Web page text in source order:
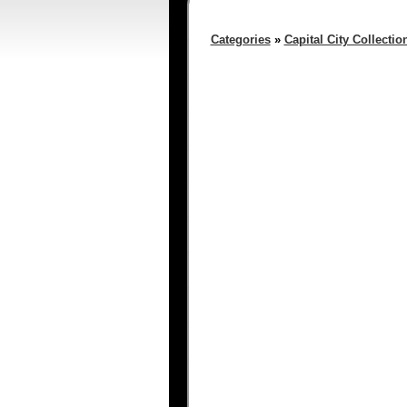
Categories» Capital City